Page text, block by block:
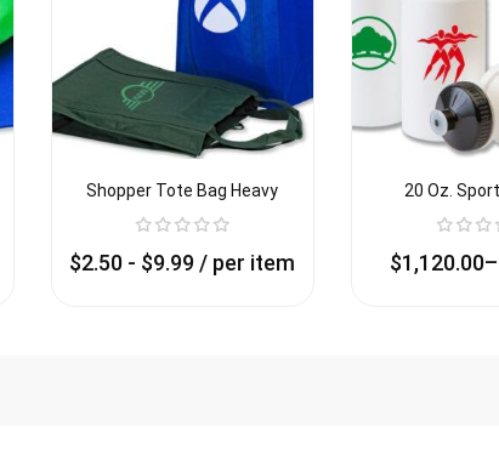
Shopper Tote Bag Heavy
$2.50 - $9.99 / per item
20 Oz.
–
$1,120.00